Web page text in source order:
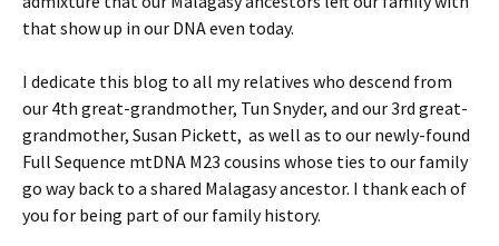
that show up in our DNA even today.
I dedicate this blog to all my relatives who descend from
our 4th great-grandmother, Tun Snyder, and our 3rd great-
grandmother, Susan Pickett, as well as to our newly-found
Full Sequence mtDNA M23 cousins whose ties to our family
go way back to a shared Malagasy ancestor. I thank each of
you for being part of our family history.